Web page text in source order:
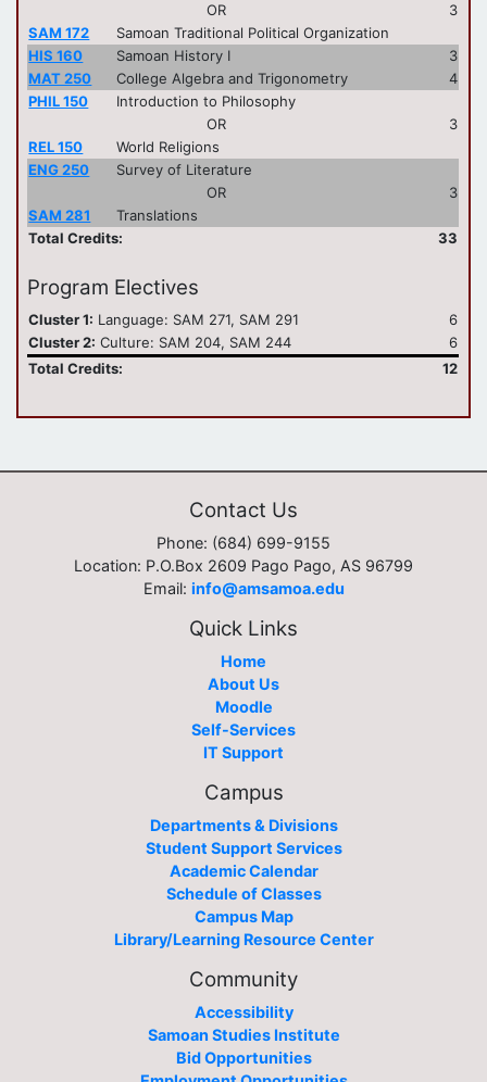
OR
3
SAM 172
Samoan Traditional Political Organization
HIS 160
Samoan History I
3
MAT 250
College Algebra and Trigonometry
4
PHIL 150
Introduction to Philosophy
OR
3
REL 150
World Religions
ENG 250
Survey of Literature
OR
3
SAM 281
Translations
Total Credits:
33
Program Electives
Cluster 1: Language: SAM 271, SAM 291
6
Cluster 2: Culture: SAM 204, SAM 244
6
Total Credits:
12
Contact Us
Phone: (684) 699-9155
Location: P.O.Box 2609 Pago Pago, AS 96799
Email: info@amsamoa.edu
Quick Links
Home
About Us
Moodle
Self-Services
IT Support
Campus
Departments & Divisions
Student Support Services
Academic Calendar
Schedule of Classes
Campus Map
Library/Learning Resource Center
Community
Accessibility
Samoan Studies Institute
Bid Opportunities